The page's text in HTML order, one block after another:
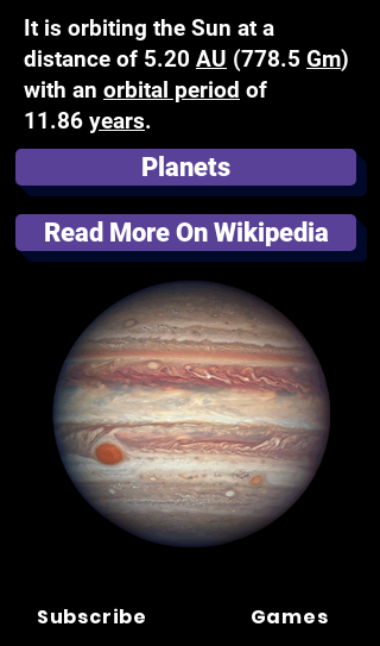
It is orbiting the Sun at a
distance of 5.20 AU (778.5 Gm)
with an orbital period of
11.86 years.
Planets
Read More On Wikipedia
Subscribe Games